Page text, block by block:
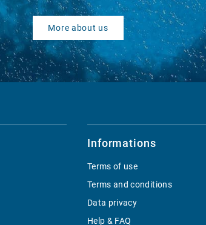
More about us
Informations
Terms of use
Terms and conditions
Data privacy
Help & FAQ